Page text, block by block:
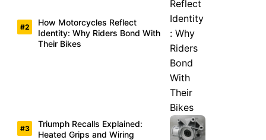
How Motorcycles Reflect
Identity: Why Riders Bond With
Their Bikes
Triumph Recalls Explained:
Heated Grips and Wiring